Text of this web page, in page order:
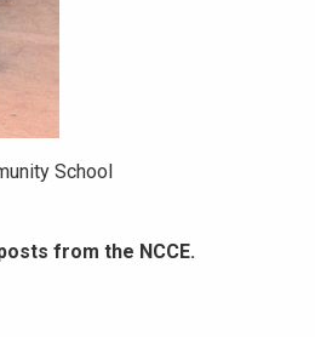
School
from the NCCE.